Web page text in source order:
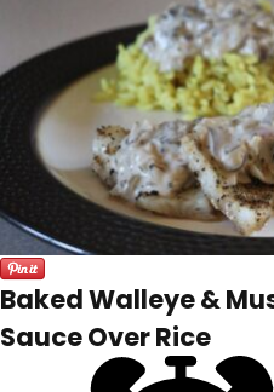
Baked Walleye &
Sauce Over Rice